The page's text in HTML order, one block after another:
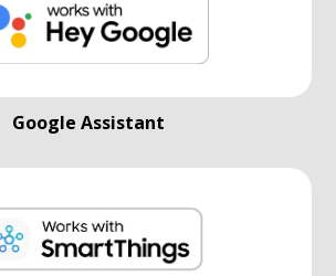
Google Assistant